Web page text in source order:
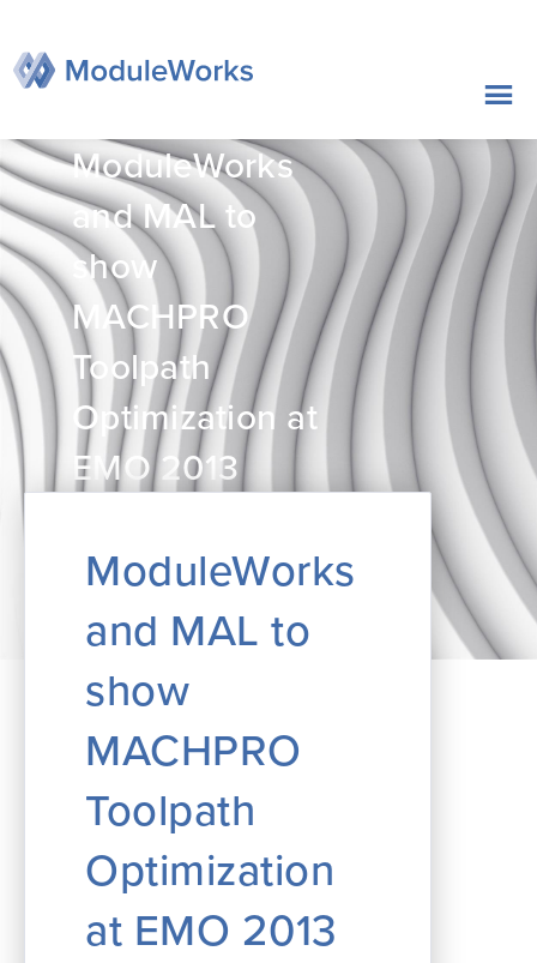
内
ModuleWorks
and MAL to
show
MACHPRO
Toolpath
Optimization at
EMO 2013
ModuleWorks
and MAL to
show
MACHPRO
Toolpath
Optimization
at EMO 2013